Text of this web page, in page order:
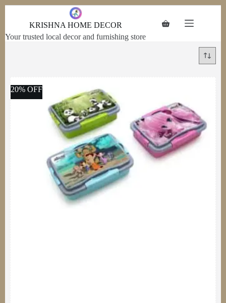
KRISHNA HOME DECOR
Your trusted local decor and furnishing store
20% OFF